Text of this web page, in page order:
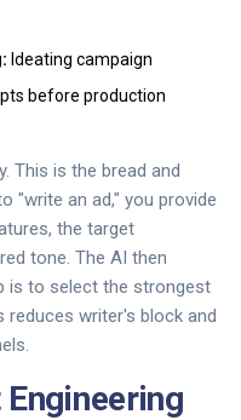
Ideating campaign
before production
This is the bread and
"write an ad," you provide
the target
tone. The AI then
is to select the strongest
reduces writer's block and